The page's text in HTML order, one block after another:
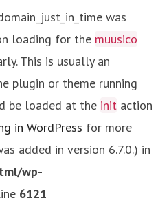
was
loading for the muusico
This is usually an
plugin or theme running
be loaded at the init action
in WordPress for more
added in version 6.7.0.) in
wp-
6121